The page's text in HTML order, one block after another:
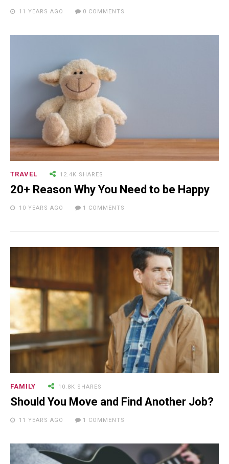
11 YEARS AGO 0 COMMENTS
TRAVEL 12.4K SHARES
20+ Reason Why You Need to be Happy
10 YEARS AGO 1 COMMENTS
FAMILY 10.8K SHARES
Should You Move and Find Another Job?
11 YEARS AGO 1 COMMENTS